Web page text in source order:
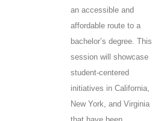
an accessible and
affordable route to a
bachelor’s degree. This
session will showcase
student-centered
initiatives in California,
New York, and Virginia